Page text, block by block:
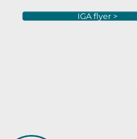
IGA flyer >